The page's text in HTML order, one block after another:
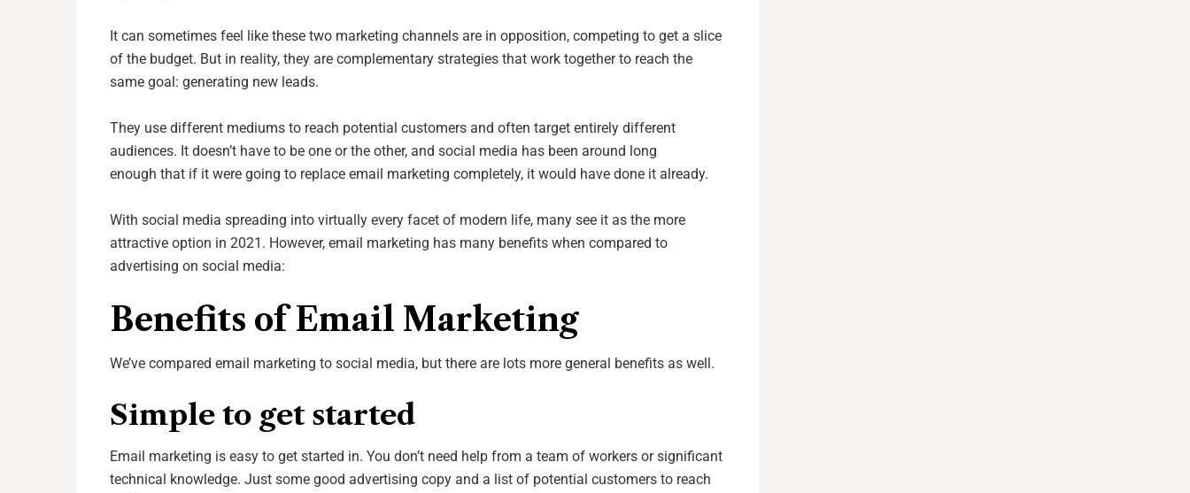
It can sometimes feel like these two marketing channels are in opposition, competing to get a slice
of the budget. But in reality, they are complementary strategies that work together to reach the
same goal: generating new leads.
They use different mediums to reach potential customers and often target entirely different
audiences. It doesn’t have to be one or the other, and social media has been around long
enough that if it were going to replace email marketing completely, it would have done it already.
With social media spreading into virtually every facet of modern life, many see it as the more
attractive option in 2021. However, email marketing has many benefits when compared to
advertising on social media:
Benefits of Email Marketing
We’ve compared email marketing to social media, but there are lots more general benefits as well.
Simple to get started
Email marketing is easy to get started in. You don’t need help from a team of workers or significant
technical knowledge. Just some good advertising copy and a list of potential customers to reach